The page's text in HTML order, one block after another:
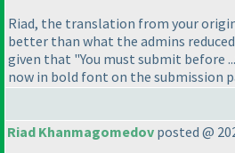
Riad, the translation from your
better than what the admins
given that "You must submit before
now in bold font on the submission
Riad Khanmagomedov posted @